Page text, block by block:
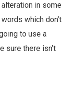
in some
which don’t
to use a
sure there isn’t